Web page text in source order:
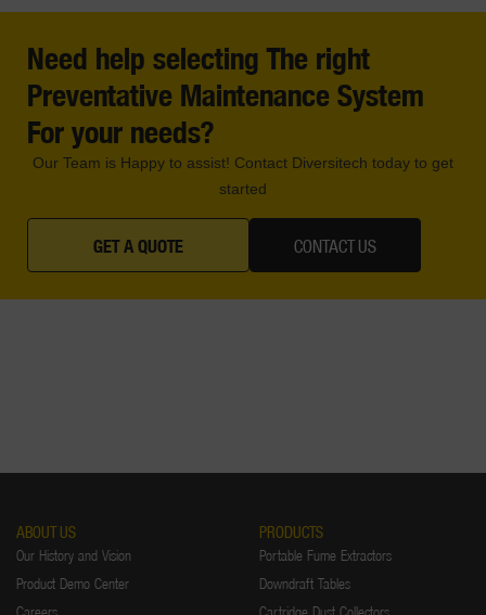
Need help selecting The right
Preventative Maintenance System
For your needs?
Our Team is Happy to assist! Contact Diversitech today to get
started
GET A QUOTE CONTACT US
ABOUT US
Our History and Vision
Product Demo Center
Careers
PRODUCTS
Portable Fume Extractors
Downdraft Tables
Cartridge Dust Collectors